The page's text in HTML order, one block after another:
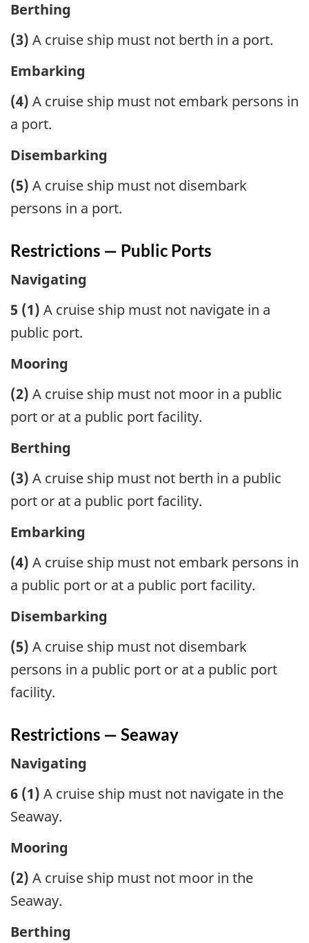
Berthing
(3) A cruise ship must not berth in a port.
Embarking
(4) A cruise ship must not embark persons in
a port.
Disembarking
(5) A cruise ship must not disembark
persons in a port.
Restrictions — Public Ports
Navigating
5 (1) A cruise ship must not navigate in a
public port.
Mooring
(2) A cruise ship must not moor in a public
port or at a public port facility.
Berthing
(3) A cruise ship must not berth in a public
port or at a public port facility.
Embarking
(4) A cruise ship must not embark persons in
a public port or at a public port facility.
Disembarking
(5) A cruise ship must not disembark
persons in a public port or at a public port
facility.
Restrictions — Seaway
Navigating
6 (1) A cruise ship must not navigate in the
Seaway.
Mooring
(2) A cruise ship must not moor in the
Seaway.
Berthing